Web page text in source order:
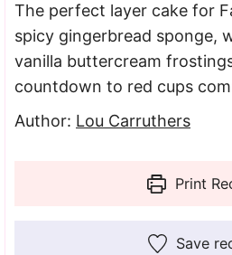
The perfect layer cake for
spicy gingerbread sponge,
vanilla buttercream
countdown to red cups
Author: Lou Carruthers
Print
Save